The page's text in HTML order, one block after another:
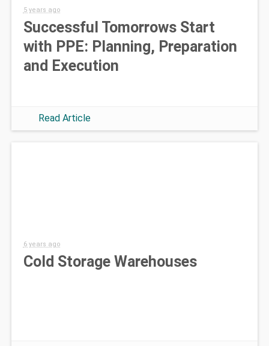
5 years ago
Successful Tomorrows Start
with PPE: Planning, Preparation
and Execution
Read Article
6 years ago
Cold Storage Warehouses